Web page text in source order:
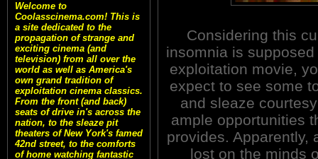
Welcome to
Coolasscinema.com! This is
a site dedicated to the
propagation of strange and
exciting cinema (and
television) from all over the
world as well as America's
own grand tradition of
exploitation cinema classics.
From the front (and back)
seats of drive in's across the
nation, to the sleaze pit
theaters of New York's famed
42nd street, to the comforts
of home watching fantastic
Considering this
insomnia is
exploitation movie,
expect to see some
and sleaze
ample opportunities
provides. Apparently,
lost on the minds